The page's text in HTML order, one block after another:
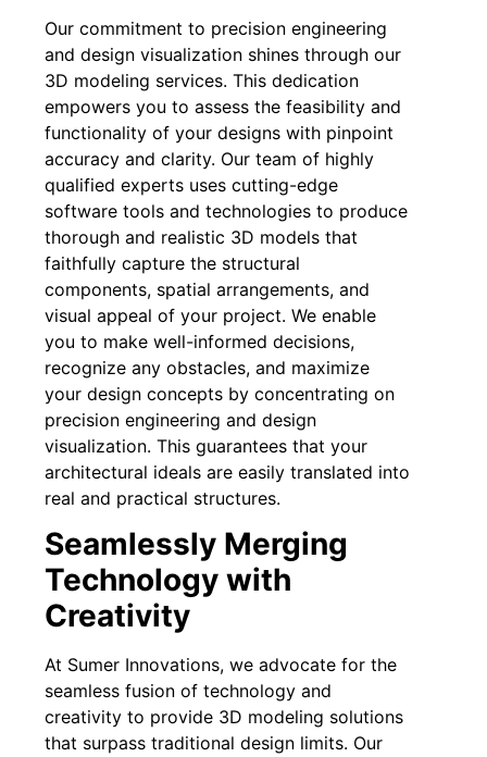
Our commitment to precision engineering
and design visualization shines through our
3D modeling services. This dedication
empowers you to assess the feasibility and
functionality of your designs with pinpoint
accuracy and clarity. Our team of highly
qualified experts uses cutting-edge
software tools and technologies to produce
thorough and realistic 3D models that
faithfully capture the structural
components, spatial arrangements, and
visual appeal of your project. We enable
you to make well-informed decisions,
recognize any obstacles, and maximize
your design concepts by concentrating on
precision engineering and design
visualization. This guarantees that your
architectural ideals are easily translated into
real and practical structures.
Seamlessly Merging
Technology with
Creativity
At Sumer Innovations, we advocate for the
seamless fusion of technology and
creativity to provide 3D modeling solutions
that surpass traditional design limits. Our